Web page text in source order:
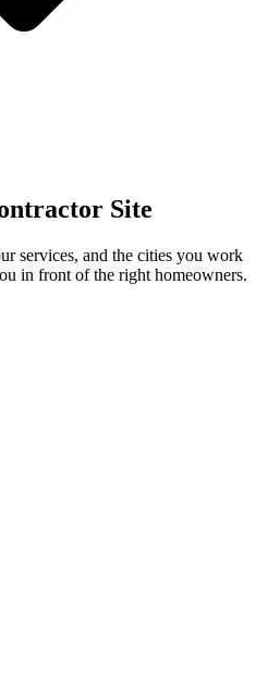
Site
services, and the cities you work
in front of the right homeowners.